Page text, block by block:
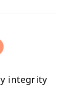
integrity